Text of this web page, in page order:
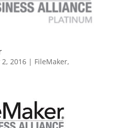
2, 2016| FileMaker,